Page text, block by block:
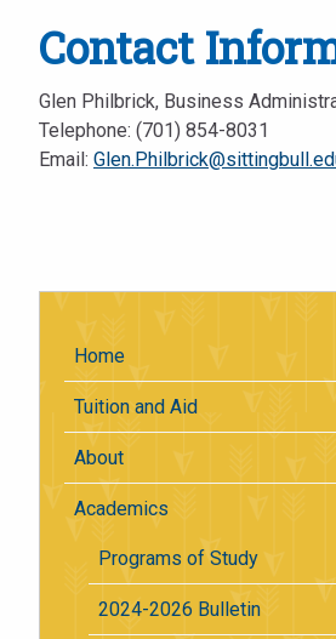
Contact
Glen Philbrick, Business
Telephone: (701) 854-8031
Email:
Home
Tuition and Aid
About
Academics
Programs of Study
2024-2026 Bulletin